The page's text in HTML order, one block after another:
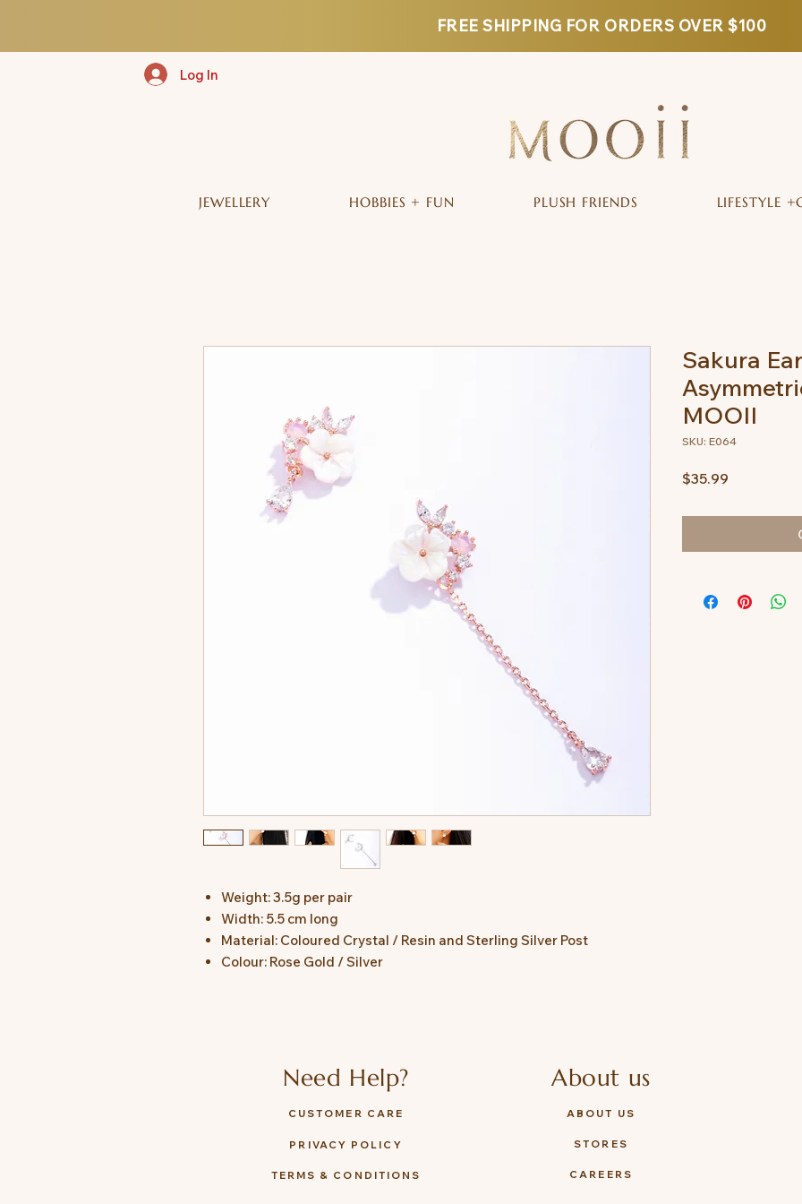
FREE SHIPPING FOR ORDERS OVER $100
Log In
JEWELLERY HOBBIES + FUN PLUSH FRIENDS LIFESTYLE
Weight: 3.5g per pair
Width: 5.5 cm long
Material: Coloured Crystal / Resin and Sterling Silver Post
Colour: Rose Gold / Silver
Sakura
MOOII
SKU: E064
$35.99
Need Help?
CUSTOMER CARE
PRIVACY POLICY
TERMS & CONDITIONS
About us
ABOUT US
STORES
CAREERS